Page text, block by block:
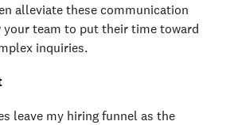
alleviate these communication
team to put their time toward
inquiries.
leave my hiring funnel as the